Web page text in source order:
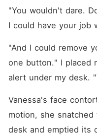
"You wouldn't dare.
I could have your job
"And I could remove
one button." I placed
alert under my desk.
Vanessa's face
motion, she
desk and emptied its